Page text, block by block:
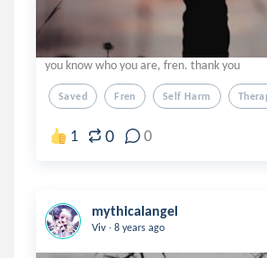
you know who you are, fren. thank you
Saved Fren Self Harm
1 0 0
mythicalangel
Viv . 8 years ago